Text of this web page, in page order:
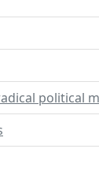
political